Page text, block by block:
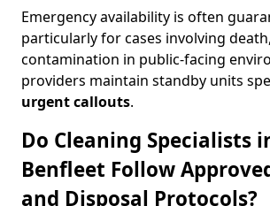
Emergency availability is often
particularly for cases involving
contamination in public-facing
providers maintain standby units
urgent callouts.
Do Cleaning Specialists
Benfleet Follow
and Disposal Protocols?